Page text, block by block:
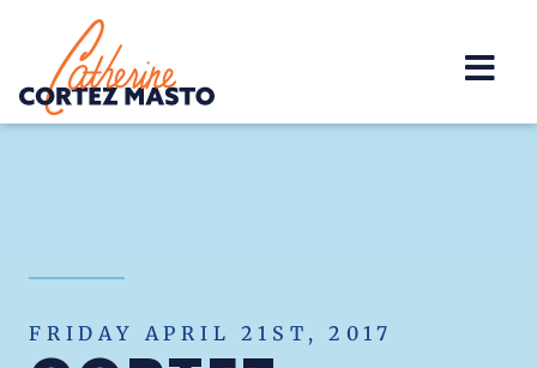
Home
FRIDAY APRIL 21ST, 2017